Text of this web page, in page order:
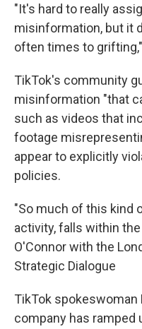
"It's hard to really
misinformation, but it
often times to
TikTok's community
misinformation "that
such as videos that
footage
appear to explicitly
policies.
"So much of this kind
activity, falls within
O'Connor with the
Strategic Dialogue
TikTok spokeswoman
company has